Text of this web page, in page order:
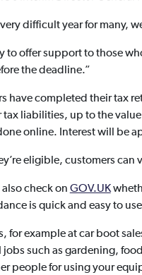
difficult year for many,
to offer support to those
the deadline.”
have completed their tax
tax liabilities, up to the
online. Interest will be
eligible, customers can
check on GOV.UK
is quick and easy to
for example at car boot
jobs such as gardening,
people for using your